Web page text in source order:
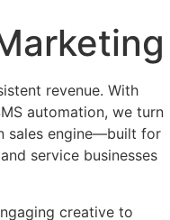
revenue. With
automation, we turn
sales engine—built for
service businesses
creative to